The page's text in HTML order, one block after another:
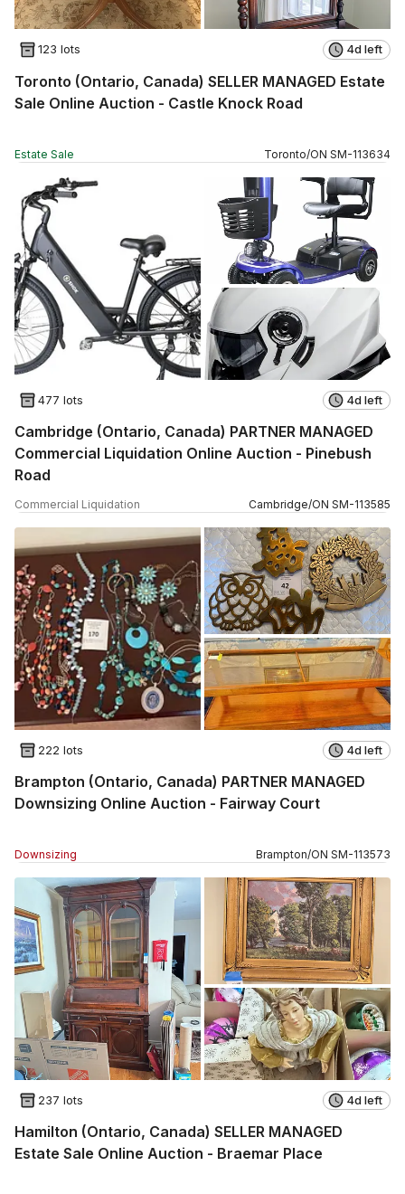
123 lots 4d left
Toronto (Ontario, Canada) SELLER MANAGED Estate
Sale Online Auction - Castle Knock Road
Estate Sale Toronto/ON SM-113634
477 lots 4d left
Cambridge (Ontario, Canada) PARTNER MANAGED
Commercial Liquidation Online Auction - Pinebush
Road
Commercial Liquidation Cambridge/ON SM-113585
222 lots 4d left
Brampton (Ontario, Canada) PARTNER MANAGED
Downsizing Online Auction - Fairway Court
Downsizing Brampton/ON SM-113573
237 lots 4d left
Hamilton (Ontario, Canada) SELLER MANAGED
Estate Sale Online Auction - Braemar Place